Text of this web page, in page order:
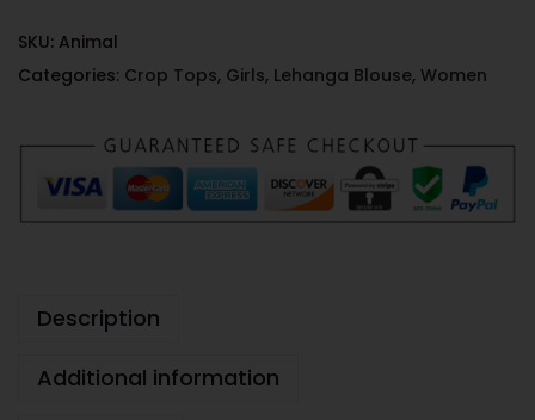
SKU: Animal
Categories: Crop Tops, Girls, Lehanga Blouse, Women
Description
Additional information